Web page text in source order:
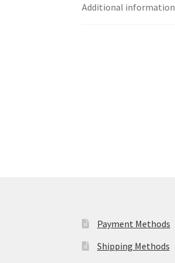
Additional information
Payment Methods
Shipping Methods